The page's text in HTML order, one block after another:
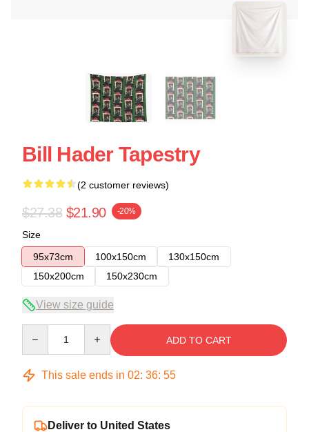
Bill Hader Tapestry
(2 customer reviews)
$27.38 $21.90 -20%
Size
95x73cm
100x150cm
130x150cm
150x200cm
150x230cm
View size guide
ADD TO CART
This sale ends in 02: 36: 55
Deliver to United States